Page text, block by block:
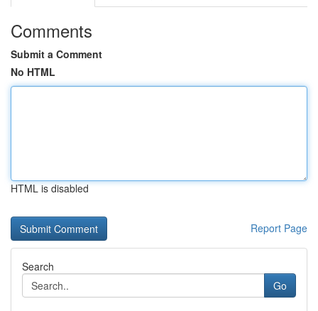
Comments
Submit a Comment
No HTML
HTML is disabled
Report Page
Search
Go